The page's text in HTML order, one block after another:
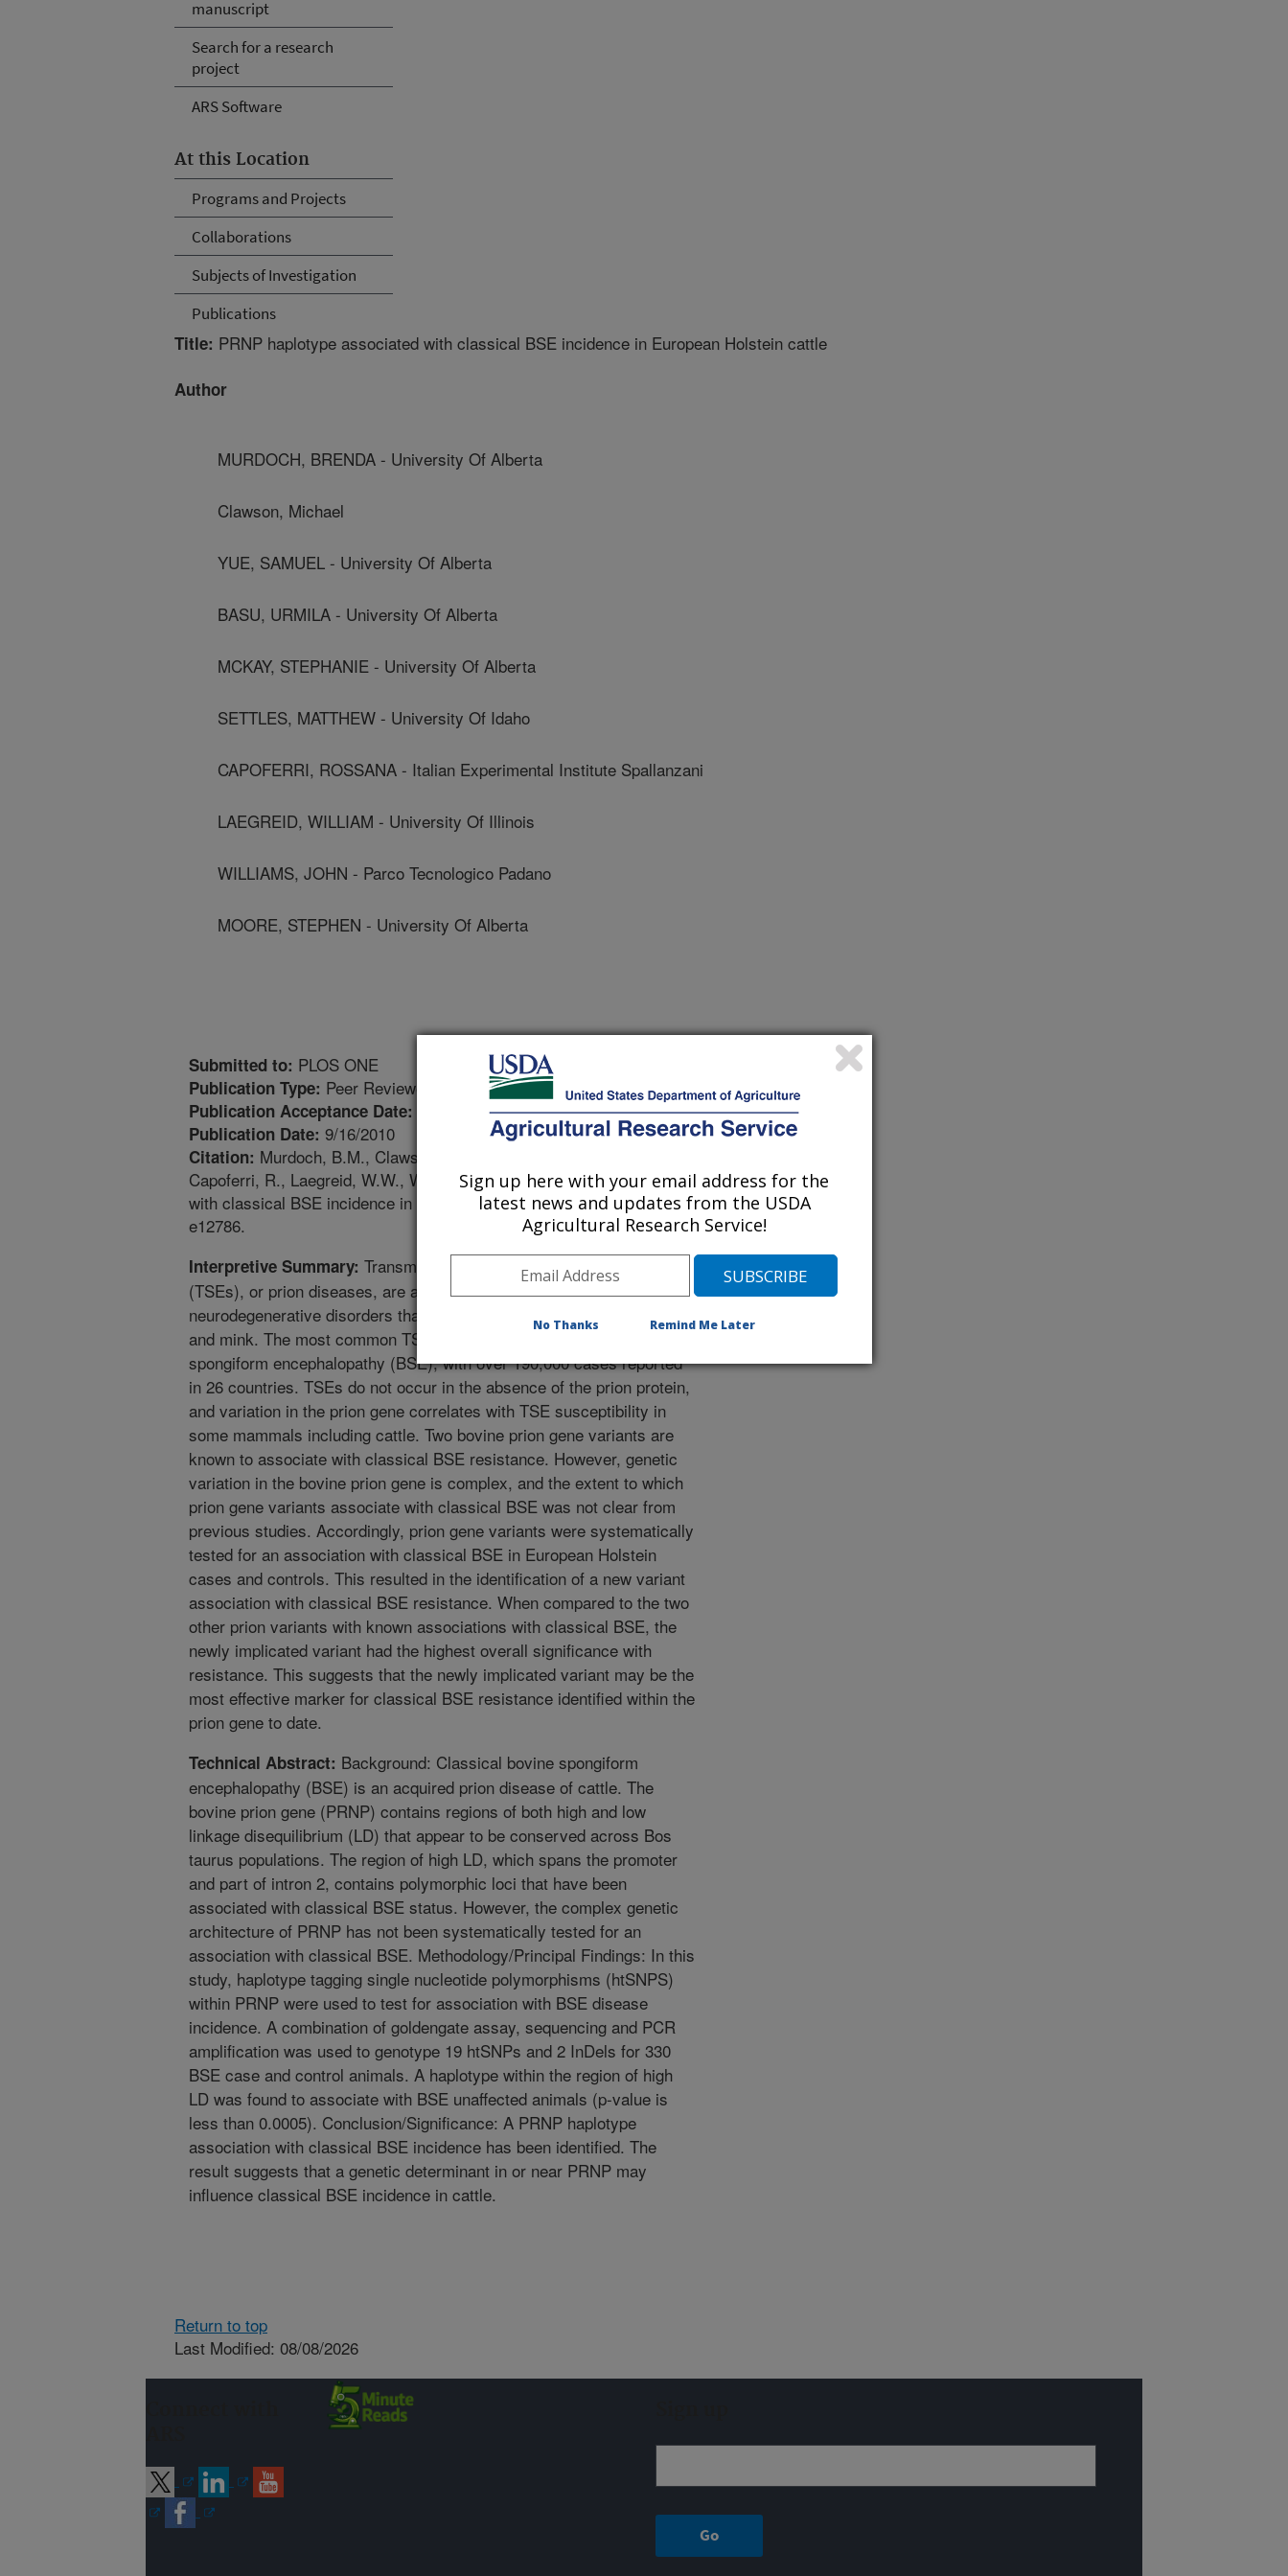
manuscript
Search for a research
project
ARS Software
At this Location
Programs and Projects
Collaborations
Subjects of Investigation
Publications
Title: PRNP haplotype associated with classical BSE incidence in European Holstein cattle
Author
MURDOCH, BRENDA - University Of Alberta
Clawson, Michael
YUE, SAMUEL - University Of Alberta
BASU, URMILA - University Of Alberta
MCKAY, STEPHANIE - University Of Alberta
SETTLES, MATTHEW - University Of Idaho
CAPOFERRI, ROSSANA - Italian Experimental Institute Spallanzani
LAEGREID, WILLIAM - University Of Illinois
WILLIAMS, JOHN - Parco Tecnologico Padano
MOORE, STEPHEN - University Of Alberta
Submitted to: PLOS ONE
Publication Type: Peer Reviewed Journal
Publication Acceptance Date:
Publication Date: 9/16/2010
Citation: Murdoch, B.M., Clawson, M.L., Yue, S., Basu, U., McKay, S., Settles, M.,
Capoferri, R., Laegreid, W.W., Williams, J.L., Moore, S.S. 2010. PRNP haplotype associated
with classical BSE incidence in European Holstein cattle. PLoS One [serial online]. 5(9):
e12786.
Interpretive Summary: Transmissible spongiform encephalopathies
(TSEs), or prion diseases, are a class of invariably fatal
neurodegenerative disorders that occur in humans, ruminants, cats,
and mink. The most common TSE of cattle is classical bovine
spongiform encephalopathy (BSE), with over 190,000 cases reported
in 26 countries. TSEs do not occur in the absence of the prion protein,
and variation in the prion gene correlates with TSE susceptibility in
some mammals including cattle. Two bovine prion gene variants are
known to associate with classical BSE resistance. However, genetic
variation in the bovine prion gene is complex, and the extent to which
prion gene variants associate with classical BSE was not clear from
previous studies. Accordingly, prion gene variants were systematically
tested for an association with classical BSE in European Holstein
cases and controls. This resulted in the identification of a new variant
association with classical BSE resistance. When compared to the two
other prion variants with known associations with classical BSE, the
newly implicated variant had the highest overall significance with
resistance. This suggests that the newly implicated variant may be the
most effective marker for classical BSE resistance identified within the
prion gene to date.
Technical Abstract: Background: Classical bovine spongiform
encephalopathy (BSE) is an acquired prion disease of cattle. The
bovine prion gene (PRNP) contains regions of both high and low
linkage disequilibrium (LD) that appear to be conserved across Bos
taurus populations. The region of high LD, which spans the promoter
and part of intron 2, contains polymorphic loci that have been
associated with classical BSE status. However, the complex genetic
architecture of PRNP has not been systematically tested for an
association with classical BSE. Methodology/Principal Findings: In this
study, haplotype tagging single nucleotide polymorphisms (htSNPS)
within PRNP were used to test for association with BSE disease
incidence. A combination of goldengate assay, sequencing and PCR
amplification was used to genotype 19 htSNPs and 2 InDels for 330
BSE case and control animals. A haplotype within the region of high
LD was found to associate with BSE unaffected animals (p-value is
less than 0.0005). Conclusion/Significance: A PRNP haplotype
association with classical BSE incidence has been identified. The
result suggests that a genetic determinant in or near PRNP may
influence classical BSE incidence in cattle.
Return to top
Last Modified: 08/08/2026
Sign up here with your email address for the
latest news and updates from the USDA
Agricultural Research Service!
No Thanks Remind Me Later